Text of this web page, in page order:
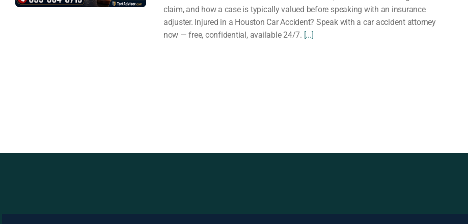
claim, and how a case is typically valued before speaking with an insurance
adjuster. Injured in a Houston Car Accident? Speak with a car accident attorney
now — free, confidential, available 24/7. [...]